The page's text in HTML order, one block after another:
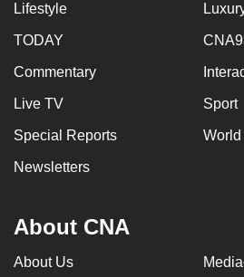
Lifestyle
TODAY
Commentary
Live TV Sport
Special Reports World
Newsletters
About CNA
About Us